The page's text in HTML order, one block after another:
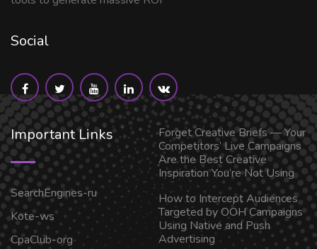
Social
Important Links
SearchEngines-ru
Kote-ws
CpaClub-org
Forget Creative Briefs — Your
Competitors’ Live Campaigns
Are the Best Creative
Inspiration You’re Not Using
How to Intercept Audiences
Targeted by OOH Campaigns
Using Native and Push
Advertising